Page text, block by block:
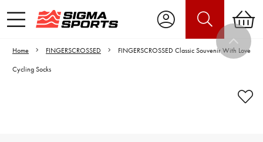
Home FINGERSCROSSED
FINGERSCROSSED Classic Souvenir With Love
Cycling Socks